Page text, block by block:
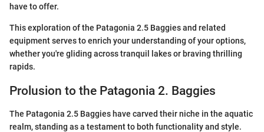
have to offer.
This exploration of the Patagonia 2.5 Baggies and related
equipment serves to enrich your understanding of your options,
whether you're gliding across tranquil lakes or braving thrilling
rapids.
Prolusion to the Patagonia 2. Baggies
The Patagonia 2.5 Baggies have carved their niche in the aquatic
realm, standing as a testament to both functionality and style.